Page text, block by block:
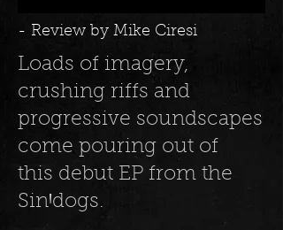
- Review by Mike Ciresi
Loads of imagery,
crushing riffs and
progressive soundscapes
come pouring out of
this debut EP from the
SinꞋdogs.